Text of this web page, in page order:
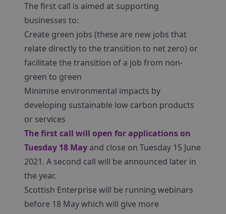
The first call is aimed at supporting
businesses to:
Create green jobs (these are new jobs that
relate directly to the transition to net zero) or
facilitate the transition of a job from non-
green to green
Minimise environmental impacts by
developing sustainable low carbon products
or services
The first call will open for applications on
Tuesday 18 May and close on Tuesday 15 June
2021. A second call will be announced later in
the year.
Scottish Enterprise will be running webinars
before 18 May which will give more